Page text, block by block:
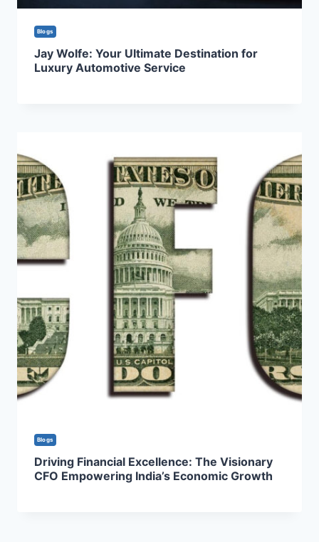
Blogs
Jay Wolfe: Your Ultimate Destination for
Luxury Automotive Service
Blogs
Driving Financial Excellence: The Visionary
CFO Empowering India’s Economic Growth